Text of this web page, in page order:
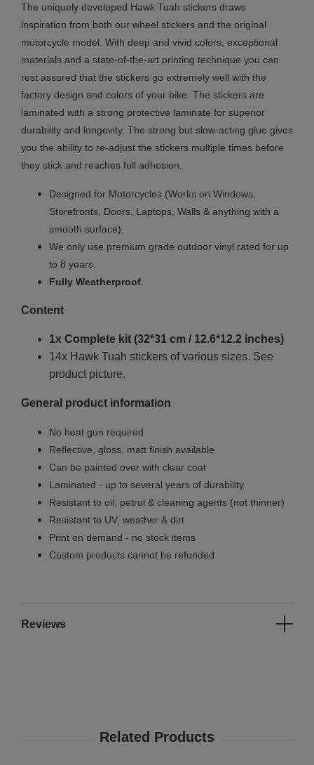
The uniquely developed Hawk Tuah stickers draws
inspiration from both our wheel stickers and the original
motorcycle model. With deep and vivid colors, exceptional
materials and a state-of-the-art printing technique you can
rest assured that the stickers go extremely well with the
factory design and colors of your bike. The stickers are
laminated with a strong protective laminate for superior
durability and longevity. The strong but slow-acting glue gives
you the ability to re-adjust the stickers multiple times before
they stick and reaches full adhesion.
Designed for Motorcycles (Works on Windows,
Storefronts, Doors, Laptops, Walls & anything with a
smooth surface).
We only use premium grade outdoor vinyl rated for up
to 8 years.
Fully Weatherproof.
Content
1x Complete kit (32*31 cm / 12.6*12.2 inches)
14x Hawk Tuah stickers of various sizes. See
product picture.
General product information
No heat gun required
Reflective, gloss, matt finish available
Can be painted over with clear coat
Laminated - up to several years of durability
Resistant to oil, petrol & cleaning agents (not thinner)
Resistant to UV, weather & dirt
Print on demand - no stock items
Custom products cannot be refunded
Reviews